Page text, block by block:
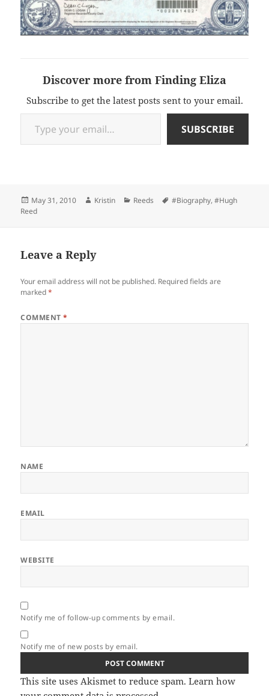
Discover more from Finding Eliza
Subscribe to get the latest posts sent to your email.
Type your email…
SUBSCRIBE
Posted
on
May 31, 2010 Author
Kristin Categories
Reeds Tags
#Biography,#Hugh
Reed
Leave a Reply
Your email address will not be published. Required fields are
marked*
COMMENT*
NAME
EMAIL
WEBSITE
Notify me of follow-up comments by email.
Notify me of new posts by email.
This site uses Akismet to reduce spam.Learn how